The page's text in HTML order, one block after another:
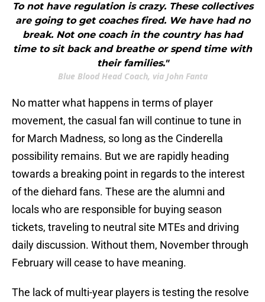
To not have regulation is crazy. These collectives
are going to get coaches fired. We have had no
break. Not one coach in the country has had
time to sit back and breathe or spend time with
their families."
Blue Blood Head Coach, via John Fanta
No matter what happens in terms of player
movement, the casual fan will continue to tune in
for March Madness, so long as the Cinderella
possibility remains. But we are rapidly heading
towards a breaking point in regards to the interest
of the diehard fans. These are the alumni and
locals who are responsible for buying season
tickets, traveling to neutral site MTEs and driving
daily discussion. Without them, November through
February will cease to have meaning.
The lack of multi-year players is testing the resolve